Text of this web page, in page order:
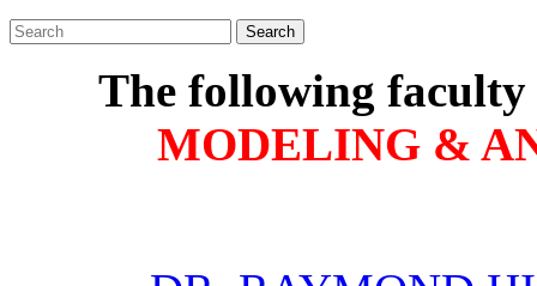
Search
The following
MODELING &